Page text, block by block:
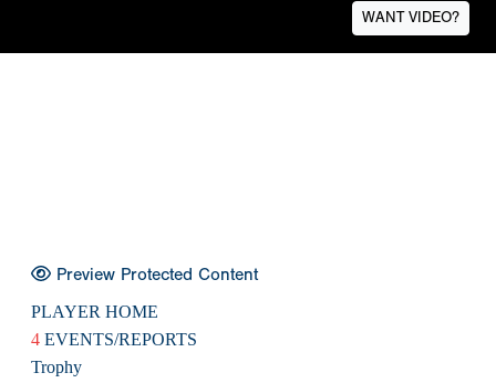
WANT VIDEO?
Preview Protected Content
PLAYER HOME
4 EVENTS/REPORTS
Trophy